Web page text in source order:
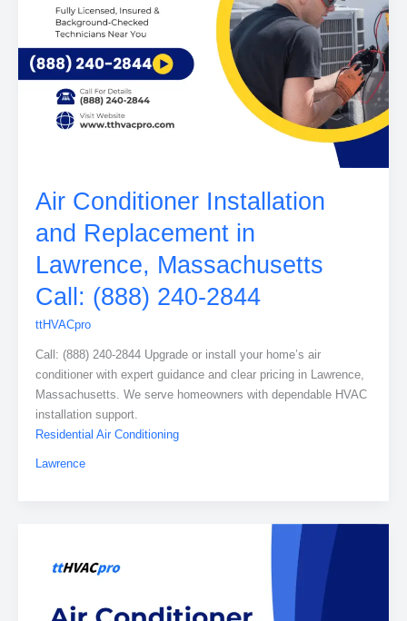
Air Conditioner Installation
and Replacement in
Lawrence, Massachusetts
Call: (888) 240-2844
ttHVACpro
Call: (888) 240-2844 Upgrade or install your home’s air
conditioner with expert guidance and clear pricing in Lawrence,
Massachusetts. We serve homeowners with dependable HVAC
installation support.
Residential Air Conditioning
Lawrence